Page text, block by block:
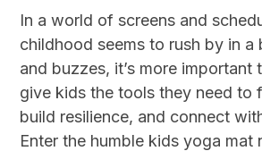
In a world of screens and
childhood seems to rush by in a
and buzzes, it’s more important
give kids the tools they need to
build resilience, and connect
Enter the humble kids yoga mat